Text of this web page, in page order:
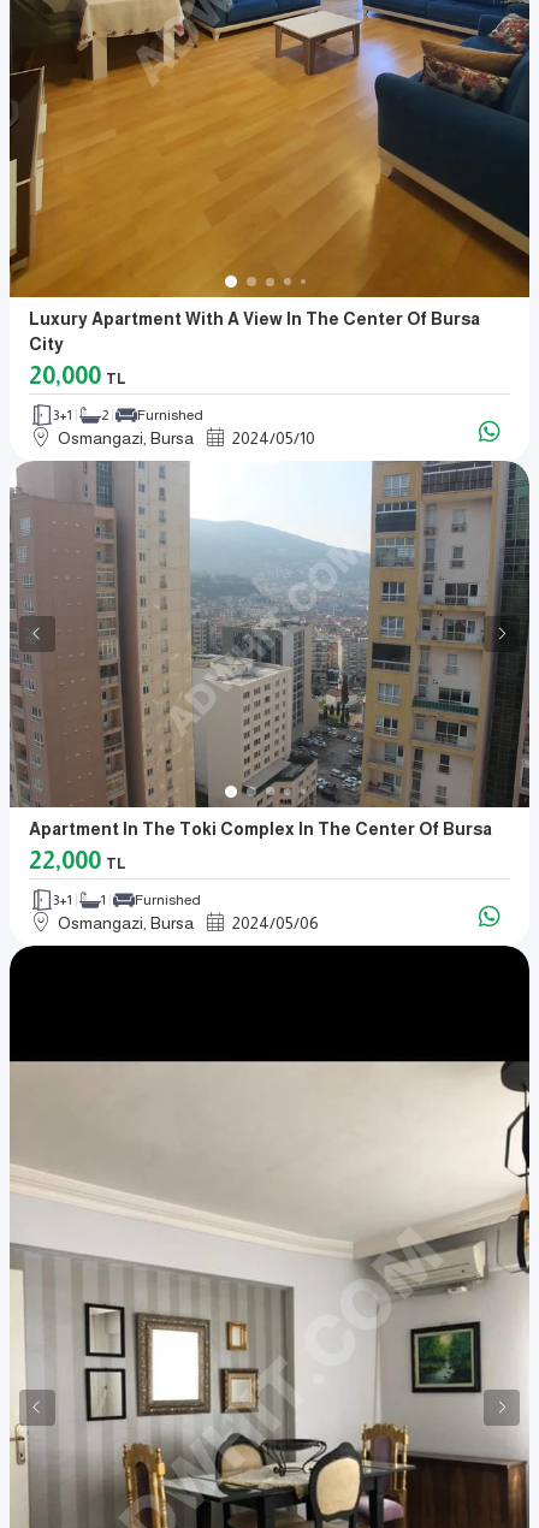
Luxury Apartment With A View In The Center Of Bursa
City
20,000 TL
3+1 2 Furnished
Osmangazi, Bursa 2024/05/10
Apartment In The Toki Complex In The Center Of Bursa
22,000 TL
3+1 1 Furnished
Osmangazi, Bursa 2024/05/06